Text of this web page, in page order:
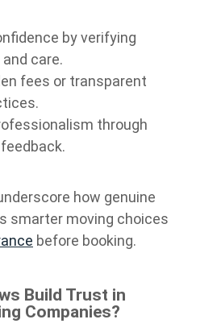
by verifying
care.
fees or transparent
through
how genuine
smarter moving choices
before booking.
Build Trust in
Companies?